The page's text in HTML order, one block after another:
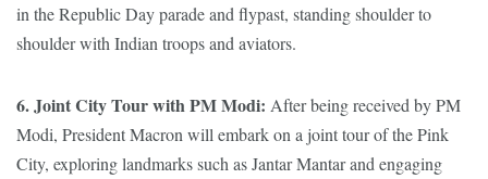
in the Republic Day parade and flypast, standing shoulder to
shoulder with Indian troops and aviators.
6. Joint City Tour with PM Modi: After being received by PM
Modi, President Macron will embark on a joint tour of the Pink
City, exploring landmarks such as Jantar Mantar and engaging